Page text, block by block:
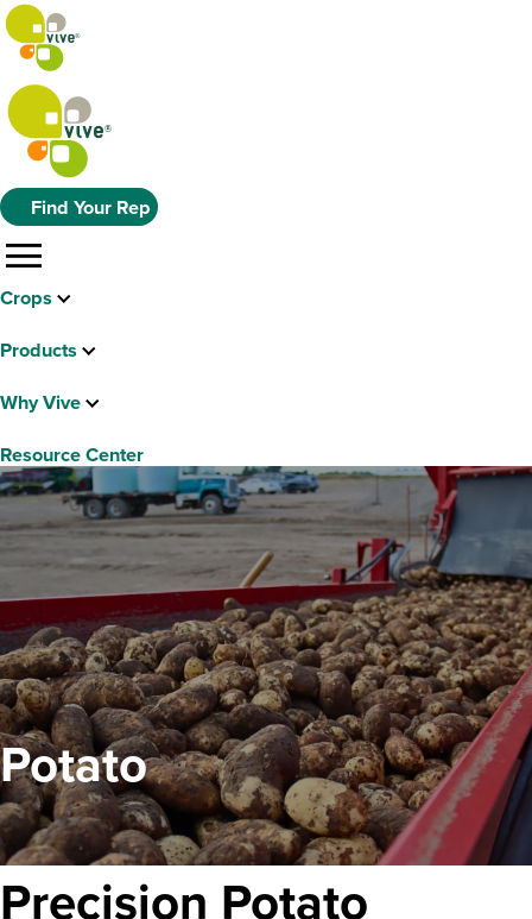
Find Your Rep
menu
Crops
Products
Why Vive
Resource Center
Potato
Precision Potato